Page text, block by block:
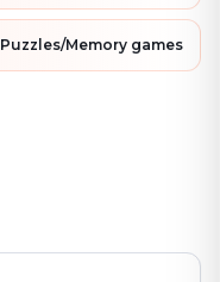
Puzzles/Memory games